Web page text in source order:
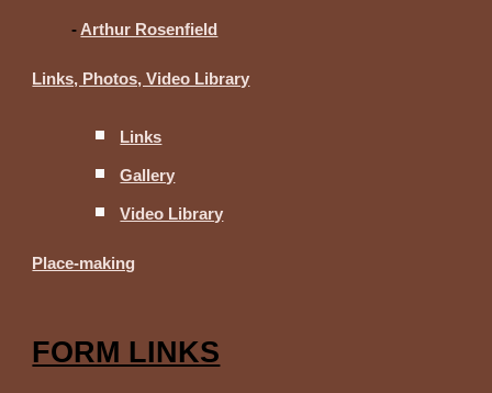
- Arthur Rosenfield
Links, Photos, Video Library
Links
Gallery
Video Library
Place-making
FORM LINKS